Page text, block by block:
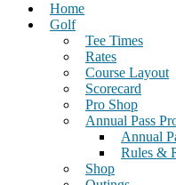
Home
Golf
Tee Times
Rates
Course Layout
Scorecard
Pro Shop
Annual Pass
Annual
Rules &
Shop